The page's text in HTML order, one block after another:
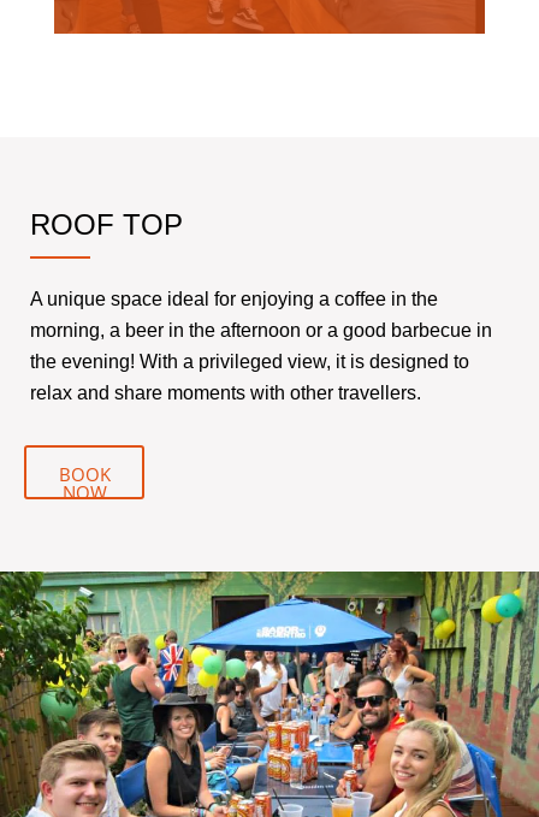
ROOF TOP
A unique space ideal for enjoying a coffee in the
morning, a beer in the afternoon or a good barbecue in
the evening! With a privileged view, it is designed to
relax and share moments with other travellers.
BOOK
NOW